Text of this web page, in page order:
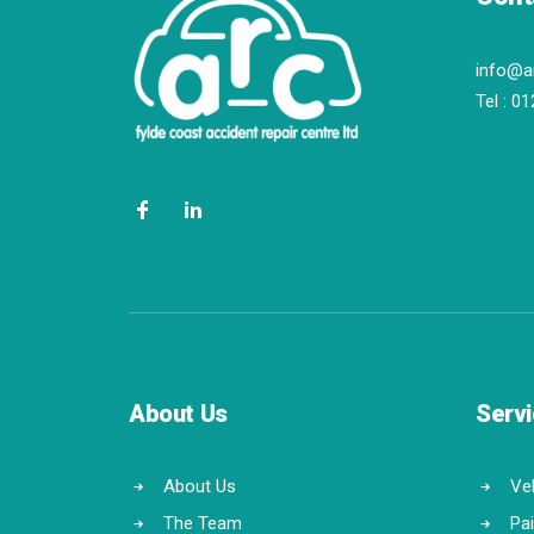
Tel :
About Us
About Us
The Team